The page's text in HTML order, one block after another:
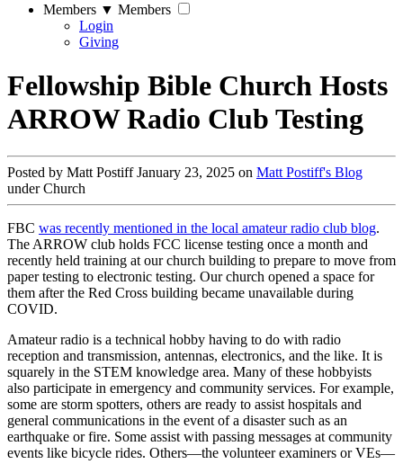
Members ▼ Members
Login
Giving
Fellowship Bible Church Hosts
ARROW Radio Club Testing
Posted by Matt Postiff January 23, 2025 on Matt Postiff's Blog
under Church
FBC was recently mentioned in the local amateur radio club blog.
The ARROW club holds FCC license testing once a month and
recently held training at our church building to prepare to move from
paper testing to electronic testing. Our church opened a space for
them after the Red Cross building became unavailable during
COVID.
Amateur radio is a technical hobby having to do with radio
reception and transmission, antennas, electronics, and the like. It is
squarely in the STEM knowledge area. Many of these hobbyists
also participate in emergency and community services. For example,
some are storm spotters, others are ready to assist hospitals and
general communications in the event of a disaster such as an
earthquake or fire. Some assist with passing messages at community
events like bicycle rides. Others—the volunteer examiners or VEs—